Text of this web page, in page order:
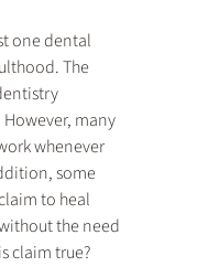
one dental
The
many
whenever
some
to heal
the need
claim true?